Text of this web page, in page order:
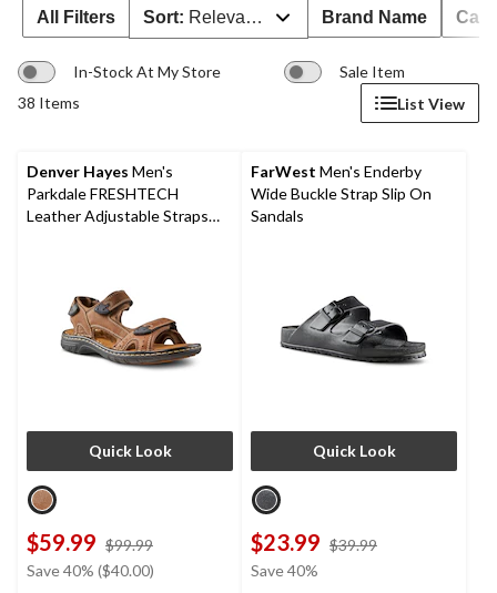
All Filters Sort: Relevance Brand Name
In-Stock At My Store
Sale Item
38 Items
List View
Denver Hayes Men's
Parkdale FRESHTECH
Leather Adjustable Straps
Quick Look
$59.99 $99.99
Save 40% ($40.00)
FarWest Men's Enderby
Wide Buckle Strap Slip On
Sandals
Quick Look
$23.99 $39.99
Save 40%